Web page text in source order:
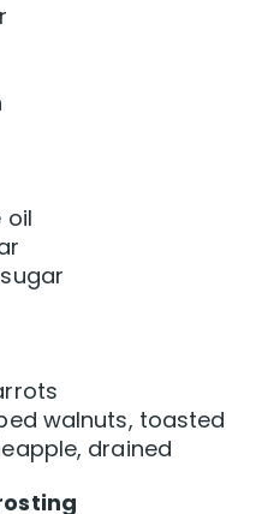
oil
walnuts, toasted
drained